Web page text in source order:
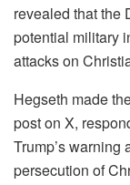
revealed that the
potential military
attacks on
Hegseth made
post on X,
Trump’s
persecution of